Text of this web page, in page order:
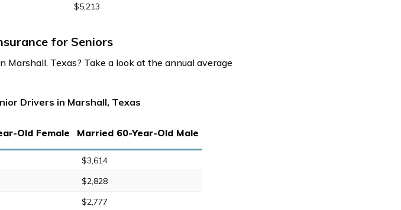
$5,213
for Seniors
Marshall, Texas? Take a look at the annual average
Drivers in Marshall, Texas
Old Female Married 60-Year-Old Male
$3,614
$2,828
$2,777